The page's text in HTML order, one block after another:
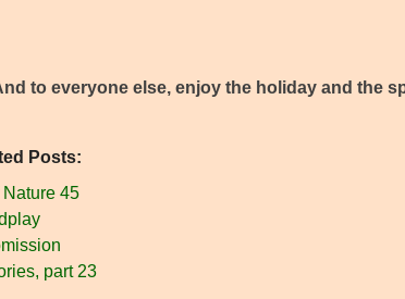
to everyone else, enjoy the holiday and the
Posts:
45
part 23